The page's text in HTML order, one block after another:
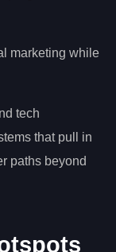
marketing while
tech
that pull in
paths beyond